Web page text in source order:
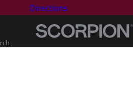
Directions